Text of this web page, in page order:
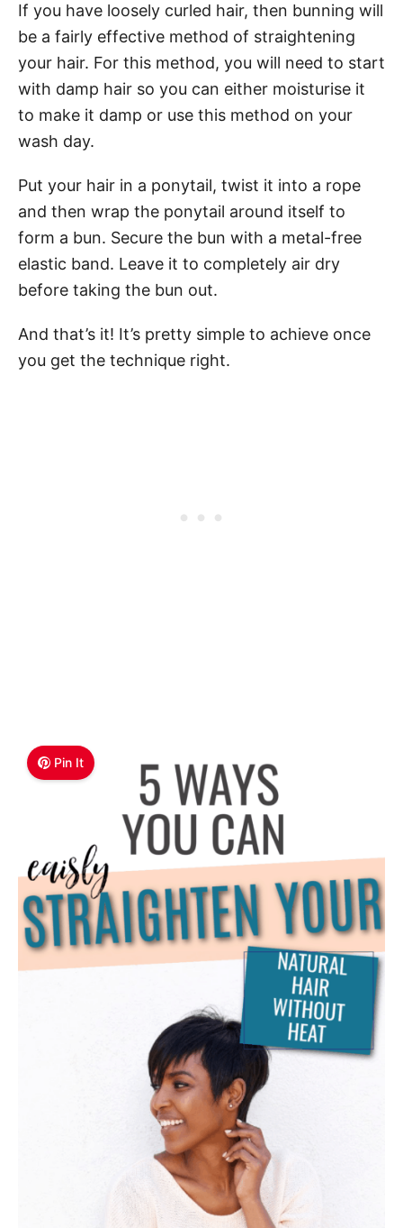
If you have loosely curled hair, then bunning will
be a fairly effective method of straightening
your hair. For this method, you will need to start
with damp hair so you can either moisturise it
to make it damp or use this method on your
wash day.
Put your hair in a ponytail, twist it into a rope
and then wrap the ponytail around itself to
form a bun. Secure the bun with a metal-free
elastic band. Leave it to completely air dry
before taking the bun out.
And that’s it! It’s pretty simple to achieve once
you get the technique right.
Pin It